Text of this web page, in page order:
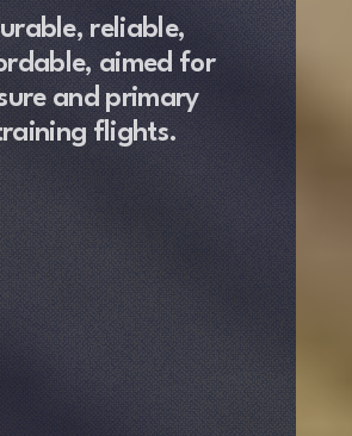
reliable,
, aimed for
and primary
flights.